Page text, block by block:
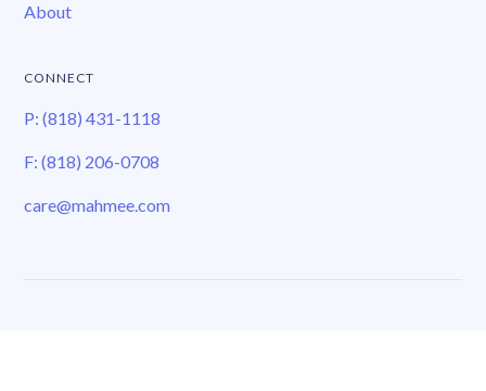
About
CONNECT
P: (818) 431-1118
F: (818) 206-0708
care@mahmee.com